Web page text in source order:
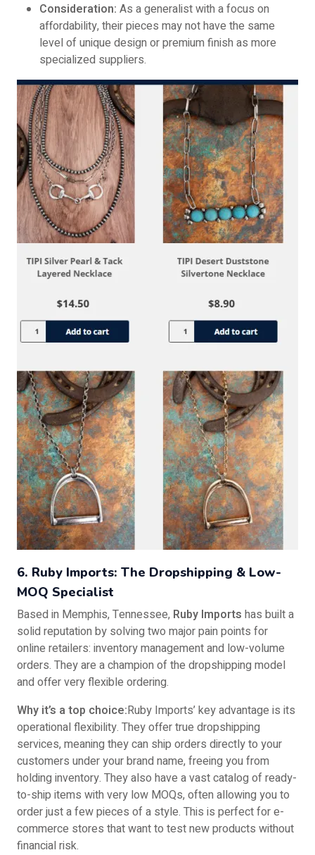
Consideration: As a generalist with a focus on
affordability, their pieces may not have the same
level of unique design or premium finish as more
specialized suppliers.
6. Ruby Imports: The Dropshipping & Low-
MOQ Specialist
Based in Memphis, Tennessee, Ruby Imports has built a
solid reputation by solving two major pain points for
online retailers: inventory management and low-volume
orders. They are a champion of the dropshipping model
and offer very flexible ordering.
Why it’s a top choice:Ruby Imports’ key advantage is its
operational flexibility. They offer true dropshipping
services, meaning they can ship orders directly to your
customers under your brand name, freeing you from
holding inventory. They also have a vast catalog of ready-
to-ship items with very low MOQs, often allowing you to
order just a few pieces of a style. This is perfect for e-
commerce stores that want to test new products without
financial risk.